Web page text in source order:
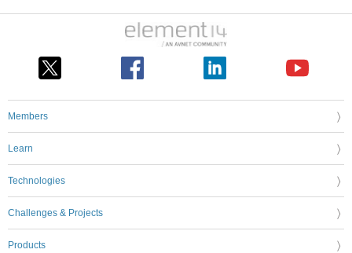
Members
Learn
Technologies
Challenges & Projects
Products